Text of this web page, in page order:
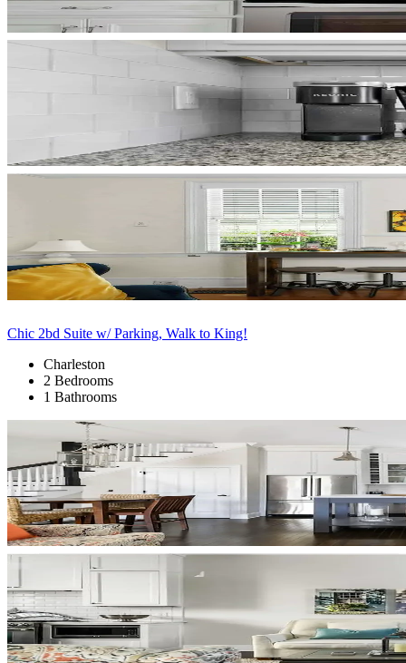
Chic 2bd Suite w/ Parking, Walk to King!
Charleston
2 Bedrooms
1 Bathrooms